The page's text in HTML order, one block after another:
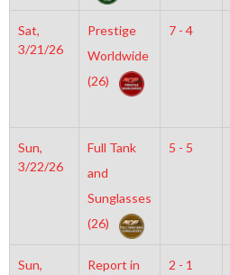
Sat,
3/21/26
Prestige
Worldwide
(26)
7 - 4
Sun,
3/22/26
Full Tank
and
Sunglasses
(26)
5 - 5
Sun,
Report in
2 - 1